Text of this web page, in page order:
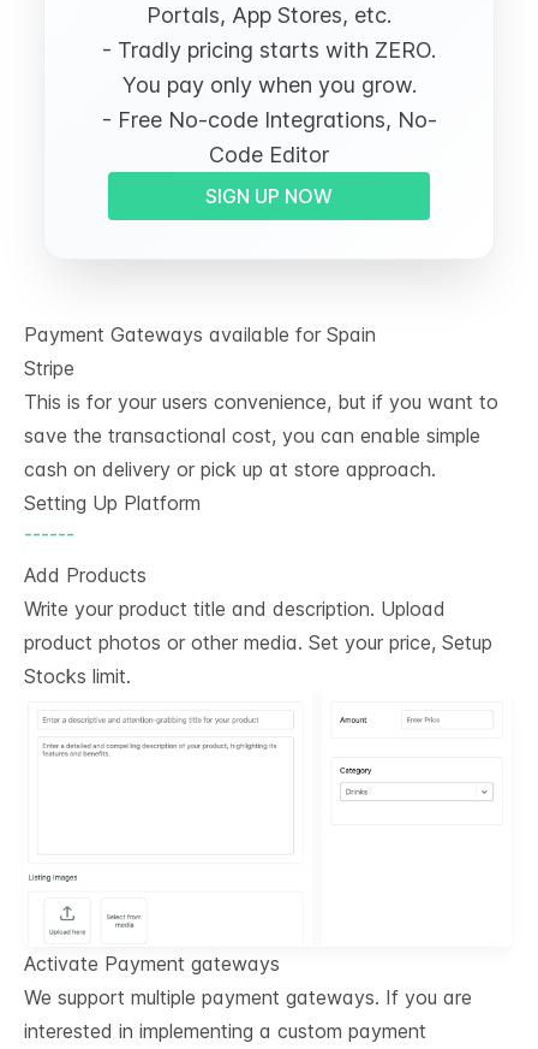
Portals, App Stores, etc.
- Tradly pricing starts with ZERO.
You pay only when you grow.
- Free No-code Integrations, No-
Code Editor
SIGN UP NOW
Payment Gateways available for Spain
Stripe
This is for your users convenience, but if you want to
save the transactional cost, you can enable simple
cash on delivery or pick up at store approach.
Setting Up Platform
------
Add Products
Write your product title and description. Upload
product photos or other media. Set your price, Setup
Stocks limit.
Activate Payment gateways
We support multiple payment gateways. If you are
interested in implementing a custom payment